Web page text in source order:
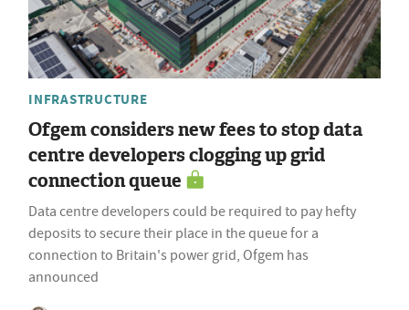
INFRASTRUCTURE
Ofgem considers new fees to stop data
centre developers clogging up grid
connection queue
Data centre developers could be required to pay hefty
deposits to secure their place in the queue for a
connection to Britain's power grid, Ofgem has
announced